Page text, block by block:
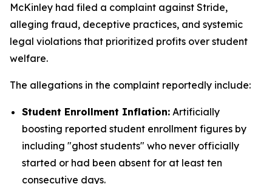
McKinley had filed a complaint against Stride,
alleging fraud, deceptive practices, and systemic
legal violations that prioritized profits over student
welfare.
The allegations in the complaint reportedly include:
Student Enrollment Inflation: Artificially
boosting reported student enrollment figures by
including "ghost students" who never officially
started or had been absent for at least ten
consecutive days.